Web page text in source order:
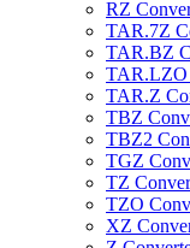
RZ
TAR.7Z
TAR.BZ
TAR.LZO
TAR.Z
TBZ
TBZ2
TGZ
TZ
TZO
XZ